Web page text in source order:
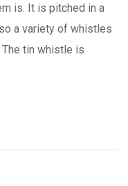
is. It is pitched in a
a variety of whistles
tin whistle is